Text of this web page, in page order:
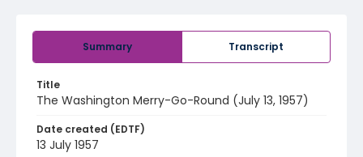
Summary Transcript
Title
The Washington Merry-Go-Round (July 13, 1957)
Date created (EDTF)
13 July 1957